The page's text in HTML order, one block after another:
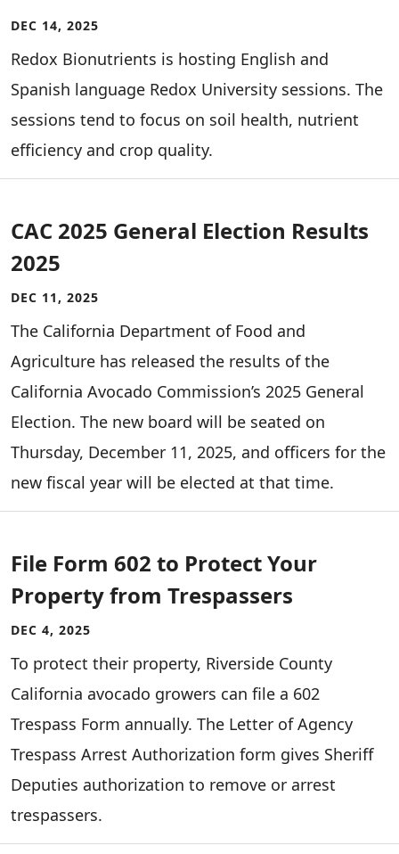
DEC 14, 2025
Redox Bionutrients is hosting English and
Spanish language Redox University sessions. The
sessions tend to focus on soil health, nutrient
efficiency and crop quality.
CAC 2025 General Election Results
2025
DEC 11, 2025
The California Department of Food and
Agriculture has released the results of the
California Avocado Commission’s 2025 General
Election. The new board will be seated on
Thursday, December 11, 2025, and officers for the
new fiscal year will be elected at that time.
File Form 602 to Protect Your
Property from Trespassers
DEC 4, 2025
To protect their property, Riverside County
California avocado growers can file a 602
Trespass Form annually. The Letter of Agency
Trespass Arrest Authorization form gives Sheriff
Deputies authorization to remove or arrest
trespassers.